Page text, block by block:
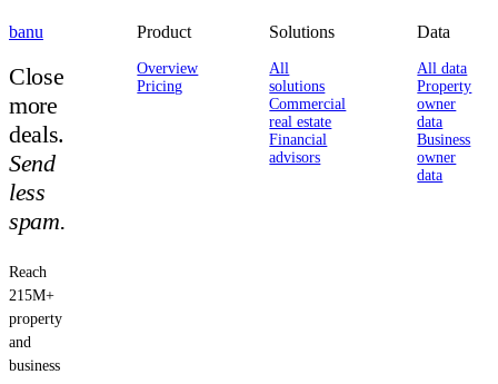
banu
Close
more
deals.
Send
less
spam.
Reach
215M+
property
and
business
Product
Overview
Pricing
Solutions
All
solutions
Commercial
real estate
Financial
advisors
Data
All data
Property
owner
data
Business
owner
data